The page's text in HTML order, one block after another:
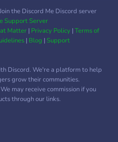
the Discord Me Discord server
Support Server
Matter| Privacy Policy|Terms of
| Blog |Support
Discord. We're a platform to help
grow their communities.
may receive commission if you
through our links.